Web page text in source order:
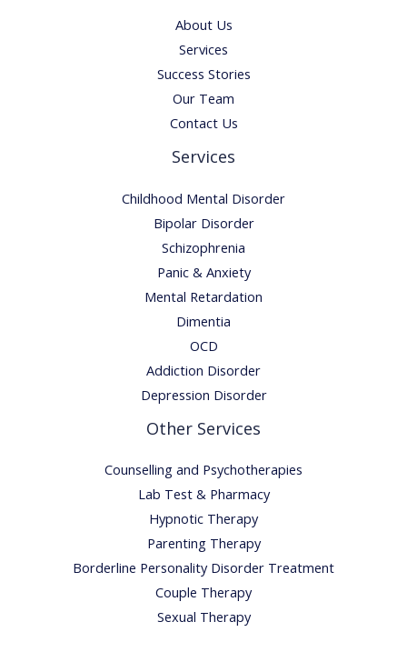
About Us
Services
Success Stories
Our Team
Contact Us
Services
Childhood Mental Disorder
Bipolar Disorder
Schizophrenia
Panic & Anxiety
Mental Retardation
Dimentia
OCD
Addiction Disorder
Depression Disorder
Other Services
Counselling and Psychotherapies
Lab Test & Pharmacy
Hypnotic Therapy
Parenting Therapy
Borderline Personality Disorder Treatment
Couple Therapy
Sexual Therapy